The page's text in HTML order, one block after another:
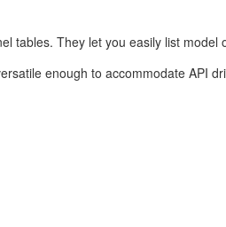
tables. They let you easily list model
enough to accommodate API